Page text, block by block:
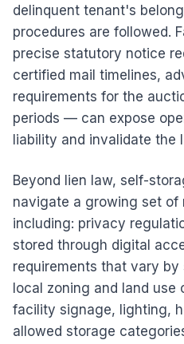
delinquent tenant's
procedures are followed.
precise statutory notice
certified mail timelines,
requirements for the
periods — can expose
liability and invalidate the
Beyond lien law, self-
navigate a growing set of
including: privacy
stored through digital
requirements that vary
local zoning and land
facility signage, lighting,
allowed storage